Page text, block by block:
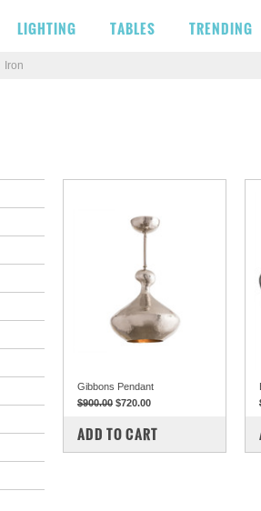
LIGHTING TABLES TRENDING
Iron
Gibbons Pendant
$900.00 $720.00
COMPARE
ADD TO CART